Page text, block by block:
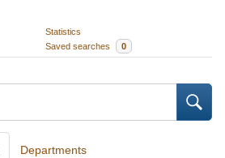
Statistics
Saved searches 0
Departments